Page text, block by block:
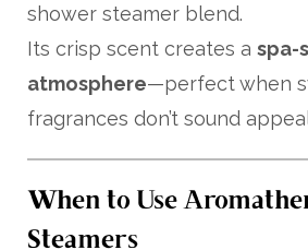
shower steamer blend.
Its crisp scent creates a spa-
atmosphere—perfect when
fragrances don’t sound
When to Use
Steamers